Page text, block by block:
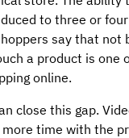
to three or
say that not
a product is one
online.
close this gap.
time with the